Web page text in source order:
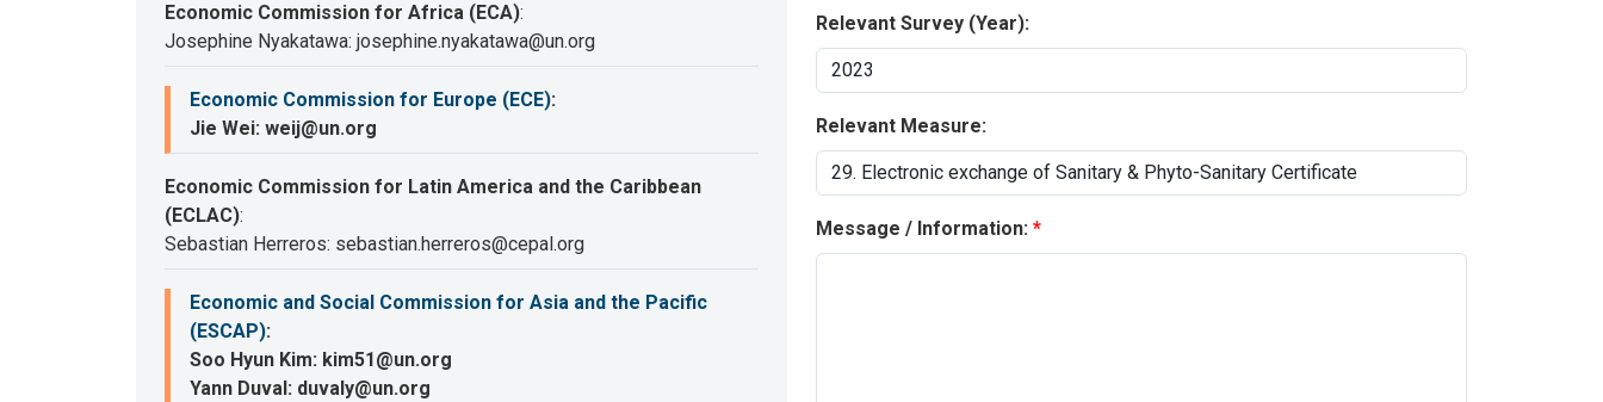
Economic Commission for Africa (ECA):
Josephine Nyakatawa: josephine.nyakatawa@un.org
Economic Commission for Europe (ECE):
Jie Wei: weij@un.org
Economic Commission for Latin America and the Caribbean
(ECLAC):
Sebastian Herreros: sebastian.herreros@cepal.org
Economic and Social Commission for Asia and the Pacific
(ESCAP):
Soo Hyun Kim: kim51@un.org
Yann Duval: duvaly@un.org
Relevant Survey (Year):
Relevant Measure:
Message / Information: